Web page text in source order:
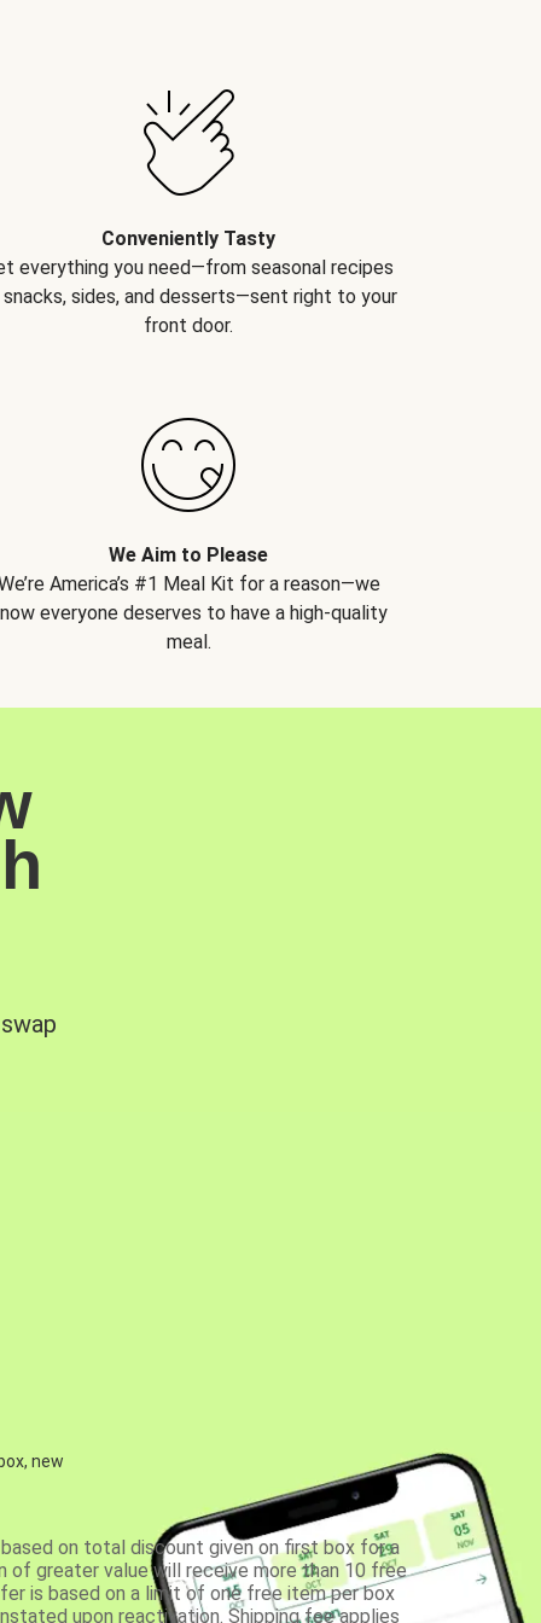
Conveniently Tasty
everything you need—from seasonal recipes
sides, and desserts—sent right to your
front door.
We Aim to Please
America’s #1 Meal Kit for a reason—we
everyone deserves to have a high-quality
meal.
new
on total discount given on first box for a
of greater value will receive more than 10 free
is based on a limit of one free item per box
upon reactivation. Shipping fee applies